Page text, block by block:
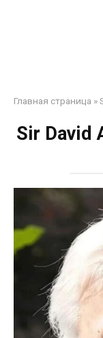
Главная страница »
Sir David